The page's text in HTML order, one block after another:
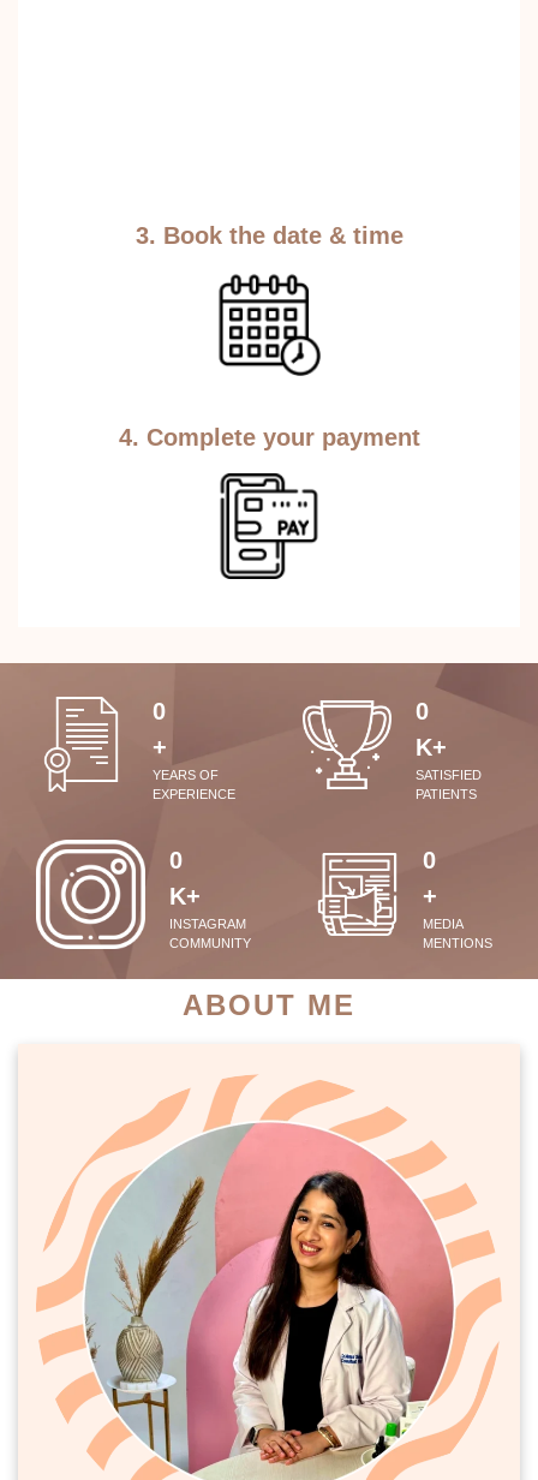
3. Book the date & time
4. Complete your payment
0
+
YEARS OF
EXPERIENCE
0
K+
SATISFIED
PATIENTS
0
K+
INSTAGRAM
COMMUNITY
0
+
MEDIA
MENTIONS
ABOUT ME